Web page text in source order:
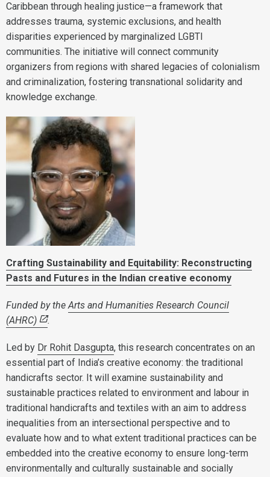
Caribbean through healing justice—a framework that
addresses trauma, systemic exclusions, and health
disparities experienced by marginalized LGBTI
communities. The initiative will connect community
organizers from regions with shared legacies of colonialism
and criminalization, fostering transnational solidarity and
knowledge exchange.
Crafting Sustainability and Equitability: Reconstructing
Pasts and Futures in the Indian creative economy
Funded by theArts and Humanities Research Council
(AHRC)
.
Led by Dr Rohit Dasgupta, this research concentrates on an
essential part of India’s creative economy: the traditional
handicrafts sector. It will examine sustainability and
sustainable practices related to environment and labour in
traditional handicrafts and textiles with an aim to address
inequalities from an intersectional perspective and to
evaluate how and to what extent traditional practices can be
embedded into the creative economy to ensure long-term
environmentally and culturally sustainable and socially